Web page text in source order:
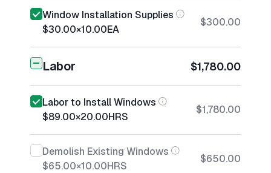
Window Installation Supplies
$30.00×10.00EA
$300.00
Labor $1,780.00
Labor to Install Windows
$89.00×20.00HRS
$1,780.00
Demolish Existing Windows
$65.00×10.00HRS
$650.00